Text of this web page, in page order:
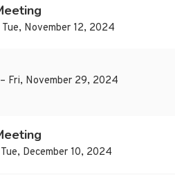
November 12, 2024
Fri, November 29, 2024
December 10, 2024